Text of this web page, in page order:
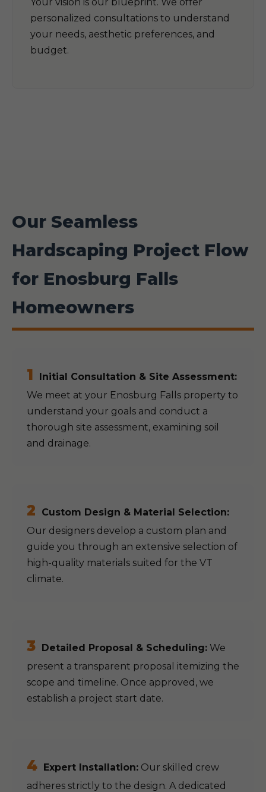
personalized consultations to understand
your needs, aesthetic preferences, and
budget.
Our Seamless
Hardscaping Project Flow
for Enosburg Falls
Homeowners
1
Initial Consultation & Site Assessment:
We meet at your Enosburg Falls property to
understand your goals and conduct a
thorough site assessment, examining soil
and drainage.
2
Custom Design & Material Selection:
Our designers develop a custom plan and
guide you through an extensive selection of
high-quality materials suited for the VT
climate.
3 Detailed Proposal & Scheduling: We
present a transparent proposal itemizing the
scope and timeline. Once approved, we
establish a project start date.
4 Expert Installation: Our skilled crew
adheres strictly to the design. A dedicated